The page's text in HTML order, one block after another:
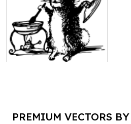
PREMIUM VECTORS